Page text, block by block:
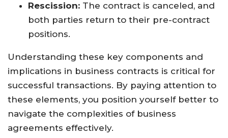
Rescission: The contract is canceled, and
both parties return to their pre-contract
positions.
Understanding these key components and
implications in business contracts is critical for
successful transactions. By paying attention to
these elements, you position yourself better to
navigate the complexities of business
agreements effectively.